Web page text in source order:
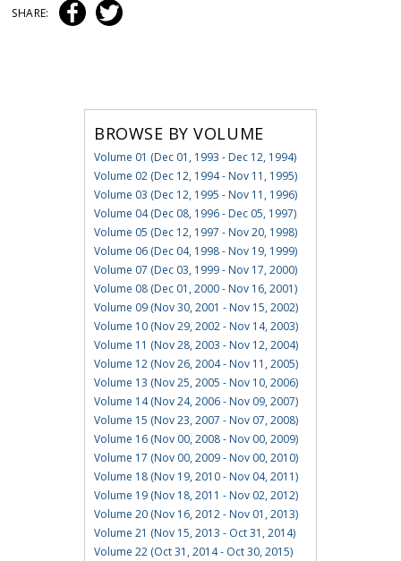
SHARE:
BROWSE BY VOLUME
Volume 01 (Dec 01, 1993 - Dec 12, 1994)
Volume 02 (Dec 12, 1994 - Nov 11, 1995)
Volume 03 (Dec 12, 1995 - Nov 11, 1996)
Volume 04 (Dec 08, 1996 - Dec 05, 1997)
Volume 05 (Dec 12, 1997 - Nov 20, 1998)
Volume 06 (Dec 04, 1998 - Nov 19, 1999)
Volume 07 (Dec 03, 1999 - Nov 17, 2000)
Volume 08 (Dec 01, 2000 - Nov 16, 2001)
Volume 09 (Nov 30, 2001 - Nov 15, 2002)
Volume 10 (Nov 29, 2002 - Nov 14, 2003)
Volume 11 (Nov 28, 2003 - Nov 12, 2004)
Volume 12 (Nov 26, 2004 - Nov 11, 2005)
Volume 13 (Nov 25, 2005 - Nov 10, 2006)
Volume 14 (Nov 24, 2006 - Nov 09, 2007)
Volume 15 (Nov 23, 2007 - Nov 07, 2008)
Volume 16 (Nov 00, 2008 - Nov 00, 2009)
Volume 17 (Nov 00, 2009 - Nov 00, 2010)
Volume 18 (Nov 19, 2010 - Nov 04, 2011)
Volume 19 (Nov 18, 2011 - Nov 02, 2012)
Volume 20 (Nov 16, 2012 - Nov 01, 2013)
Volume 21 (Nov 15, 2013 - Oct 31, 2014)
Volume 22 (Oct 31, 2014 - Oct 30, 2015)